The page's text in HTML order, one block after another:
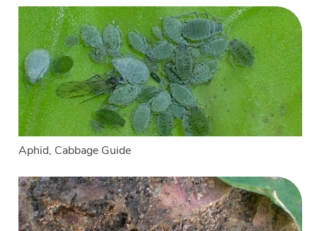
Aphid, Cabbage Guide